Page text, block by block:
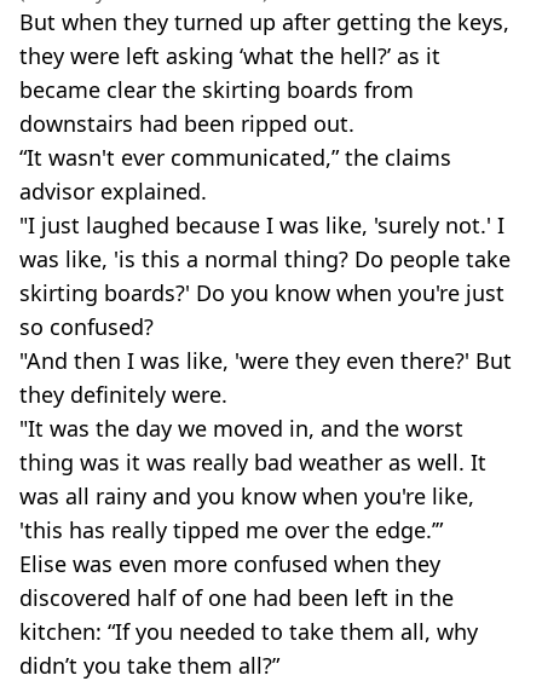
But when they turned up after getting the keys,
they were left asking ‘what the hell?’ as it
became clear the skirting boards from
downstairs had been ripped out.
“It wasn't ever communicated,” the claims
advisor explained.
"I just laughed because I was like, 'surely not.' I
was like, 'is this a normal thing? Do people take
skirting boards?' Do you know when you're just
so confused?
"And then I was like, 'were they even there?' But
they definitely were.
"It was the day we moved in, and the worst
thing was it was really bad weather as well. It
was all rainy and you know when you're like,
'this has really tipped me over the edge.’”
Elise was even more confused when they
discovered half of one had been left in the
kitchen: “If you needed to take them all, why
didn’t you take them all?”